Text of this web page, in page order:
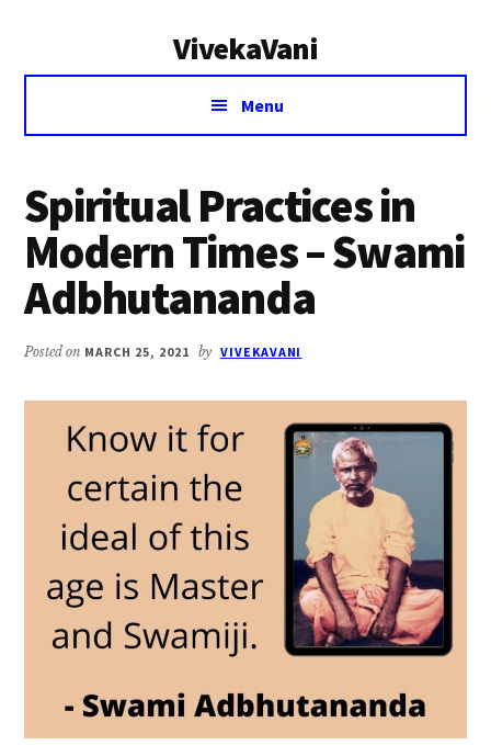
VivekaVani
Voice
Vivekananda
Menu
Spiritual Practices in
Modern Times – Swami
Adbhutananda
Posted on MARCH 25, 2021 by VIVEKAVANI